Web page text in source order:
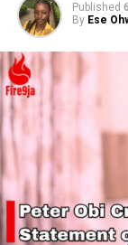
Published
By Ese